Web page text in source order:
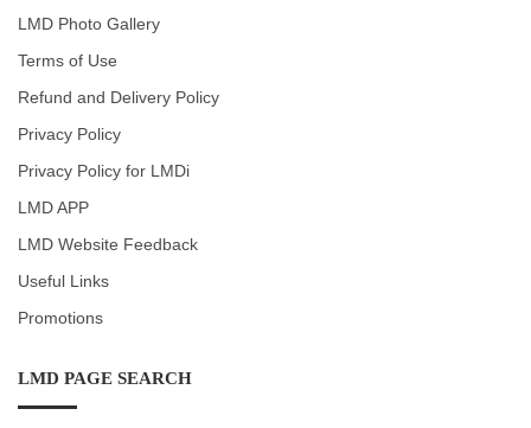
LMD Photo Gallery
Terms of Use
Refund and Delivery Policy
Privacy Policy
Privacy Policy for LMDi
LMD APP
LMD Website Feedback
Useful Links
Promotions
LMD PAGE SEARCH